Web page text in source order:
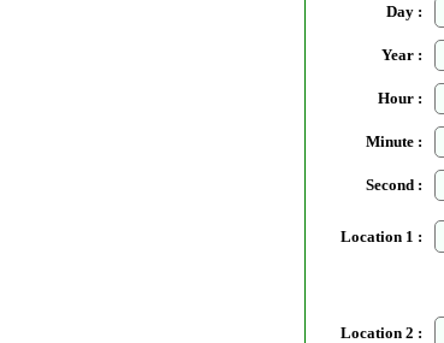
Day :
Year :
Hour :
Minute :
Second :
Location 1 :
Location 2 :